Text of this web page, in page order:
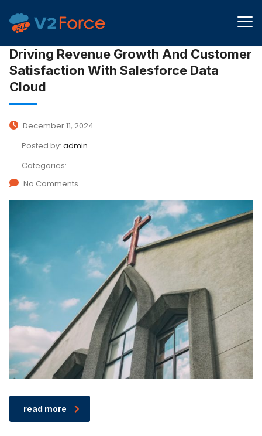
Driving Revenue Growth And Customer
Satisfaction With Salesforce Data
Cloud
December 11, 2024
Posted by: admin
Categories:
No Comments
read more